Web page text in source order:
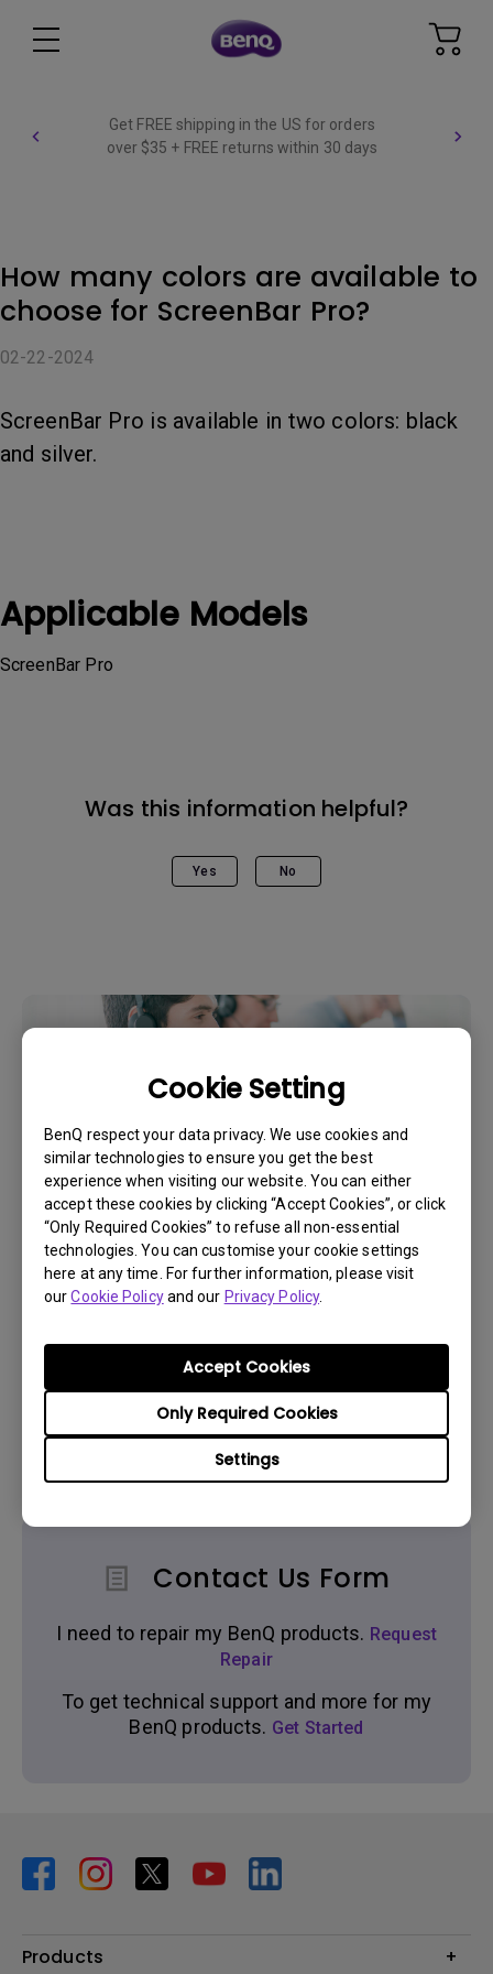
Cookie Setting
BenQ respect your data privacy. We use cookies and
similar technologies to ensure you get the best
experience when visiting our website. You can either
accept these cookies by clicking “Accept Cookies”, or click
“Only Required Cookies” to refuse all non-essential
technologies. You can customise your cookie settings
here at any time. For further information, please visit
ourCookie Policyand our Privacy Policy.
Settings
Only Required Cookies
Accept Cookies
Get FREE shipping in the US for orders
over $35 + FREE returns within 30 days
How many colors are available to
choose for ScreenBar Pro?
02-22-2024
ScreenBar Pro is available in two colors: black
and silver.
Applicable Models
ScreenBar Pro
Was this information helpful?
Yes No
Get BenQ Support
Live Chat
Get real time support from our BenQ Experts.
Contact Us Form
I need to repair my BenQ products. Request
Repair
To get technical support and more for my
BenQ products. Get Started
Products